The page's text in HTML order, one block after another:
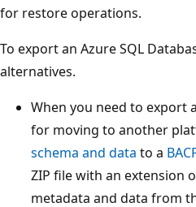
for restore operations.
To export an Azure SQL
alternatives.
When you need to export
for moving to another
schema and data to a
ZIP file with an extension
metadata and data from